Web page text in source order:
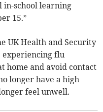
school learning
15.”
UK Health and Security
experiencing flu
home and avoid contact
longer have a high
feel unwell.